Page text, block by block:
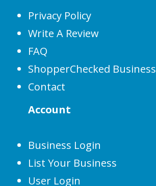
Privacy Policy
Write A Review
FAQ
ShopperChecked Business
Contact
Account
Business Login
List Your Business
User Login